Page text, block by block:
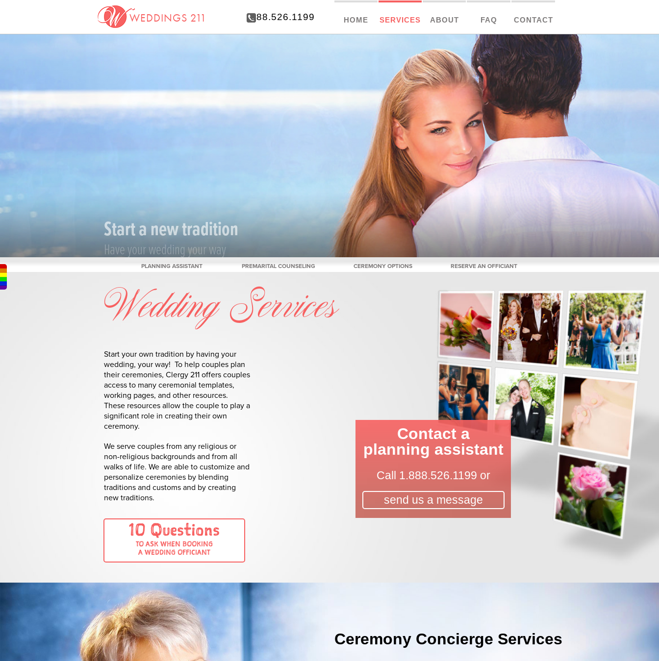
Start a new tradition
Have your wedding your way
Wedding Services
Start your own tradition by having your
wedding, your way! To help couples plan
their ceremonies, Clergy 211 offers couples
access to many ceremonial templates,
working pages, and other resources.
These resources allow the couple to play a
significant role in creating their own
ceremony.
We serve couples from any religious or
non-religious backgrounds and from all
walks of life. We are able to customize and
personalize ceremonies by blending
traditions and customs and by creating
new traditions.
Contact a
planning assistant
Call 1.888.526.1199 or
send us a message
10 Questions
TO ASK WHEN BOOKING
A WEDDING OFFICIANT
PLANNING ASSISTANT PREMARITAL COUNSELING CEREMONY OPTIONS RESERVE AN OFFICIANT
Ceremony Concierge Services
888.526.1199 HOME SERVICES ABOUT FAQ CONTACT
WEDDINGS 211